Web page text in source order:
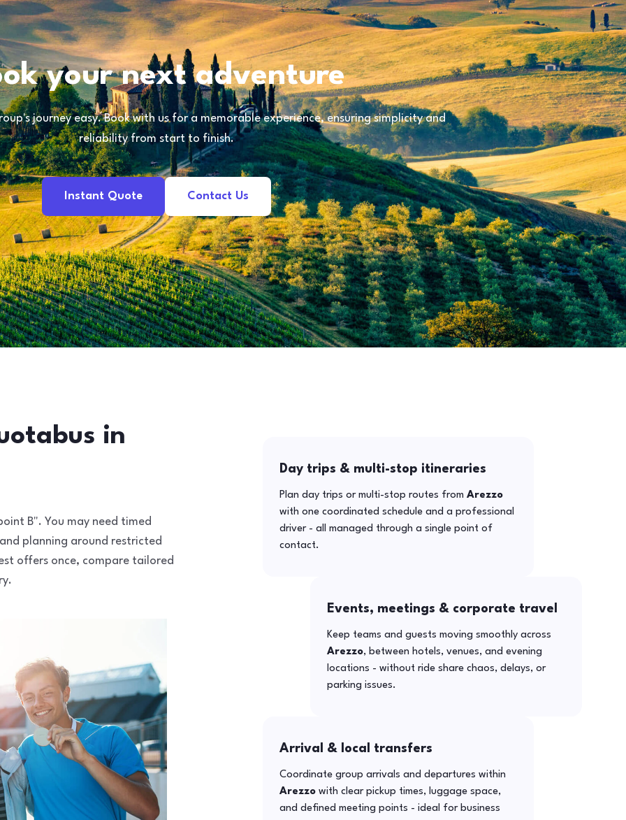
your next adventure
journey easy. Book with us for a memorable experience, ensuring simplicity and
reliability from start to finish.
Instant Quote Contact Us
in
B". You may need timed
planning around restricted
offers once, compare tailored
Day trips & multi-stop itineraries
Plan day trips or multi-stop routes from Arezzo
with one coordinated schedule and a professional
driver - all managed through a single point of
contact.
Events, meetings & corporate travel
Keep teams and guests moving smoothly across
Arezzo, between hotels, venues, and evening
locations - without ride share chaos, delays, or
parking issues.
Arrival & local transfers
Coordinate group arrivals and departures within
Arezzowith clear pickup times, luggage space,
and defined meeting points - ideal for business